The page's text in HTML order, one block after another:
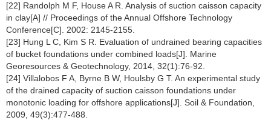
[22] Randolph M F, House A R. Analysis of suction caisson capacity
in clay[A] // Proceedings of the Annual Offshore Technology
Conference[C]. 2002: 2145-2155.
[23] Hung L C, Kim S R. Evaluation of undrained bearing capacities
of bucket foundations under combined loads[J]. Marine
Georesources & Geotechnology, 2014, 32(1):76-92.
[24] Villalobos F A, Byrne B W, Houlsby G T. An experimental study
of the drained capacity of suction caisson foundations under
monotonic loading for offshore applications[J]. Soil & Foundation,
2009, 49(3):477-488.